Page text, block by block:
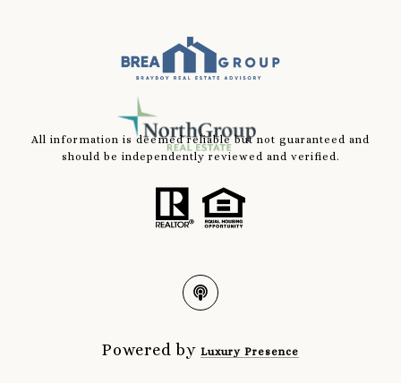
All information is deemed reliable but not guaranteed and
should be independently reviewed and verified.
Powered by Luxury Presence